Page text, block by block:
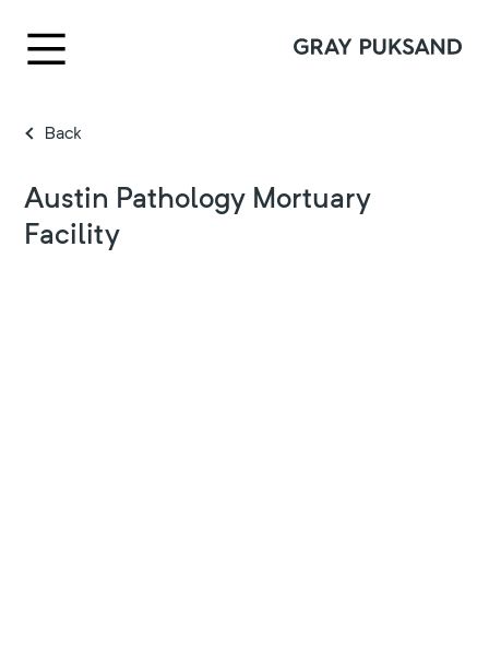
Back
Austin Pathology Mortuary
Facility